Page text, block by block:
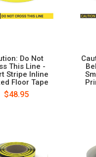
Do Not
This Line -
Stripe Inline
Floor Tape
$48.95